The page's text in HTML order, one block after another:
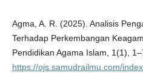
Agma, A. R. (2025). Analisis
Terhadap Perkembangan
Pendidikan Agama Islam, 1(1),
https://ojs.samudrailmu.com/